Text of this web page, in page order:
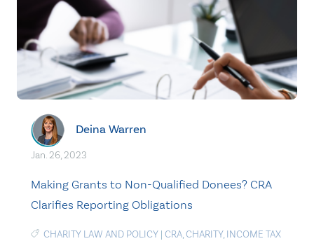
Deina Warren
Jan. 26, 2023
Making Grants to Non-Qualified Donees? CRA
Clarifies Reporting Obligations
CHARITY LAW AND POLICY | CRA,CHARITY, INCOME TAX